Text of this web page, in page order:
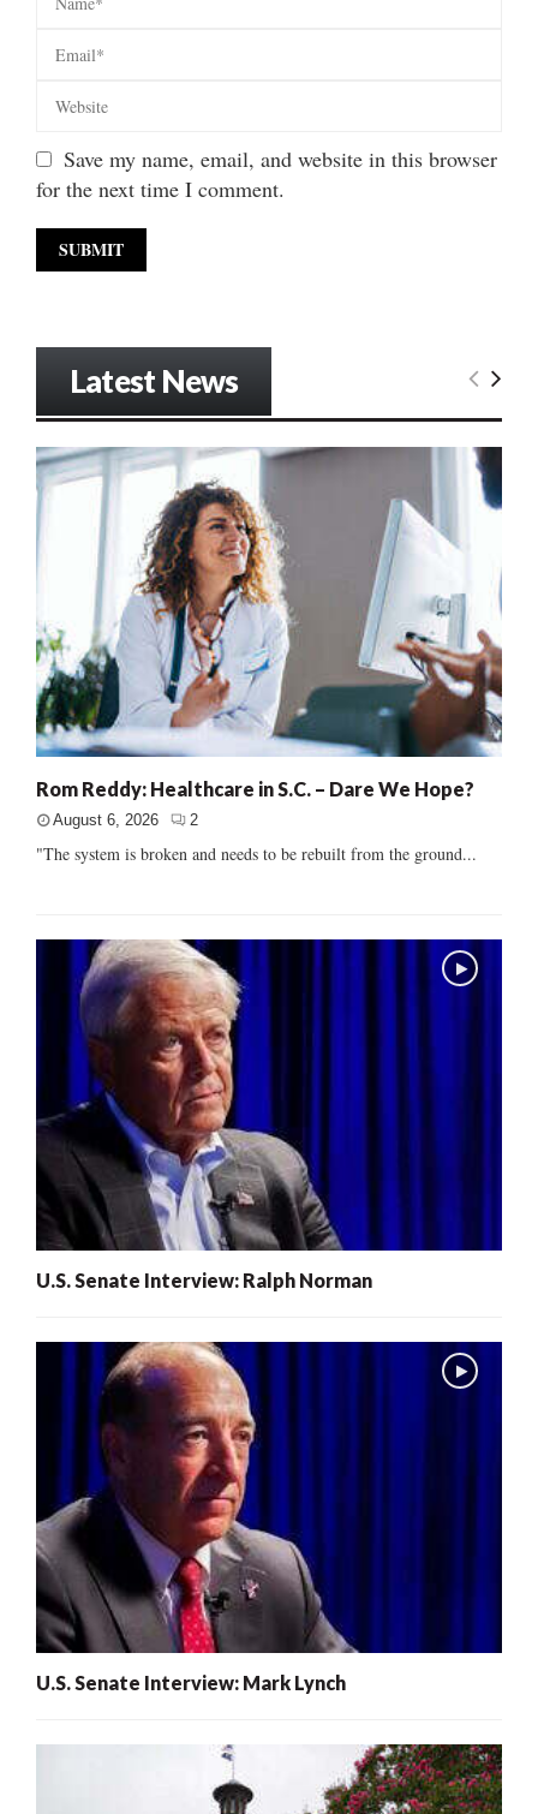
Save my name, email, and website in this browser
for the next time I comment.
Latest News
Rom Reddy: Healthcare in S.C. – Dare We Hope?
August 6, 2026 2
"The system is broken and needs to be rebuilt from the ground...
U.S. Senate Interview: Ralph Norman
U.S. Senate Interview: Mark Lynch